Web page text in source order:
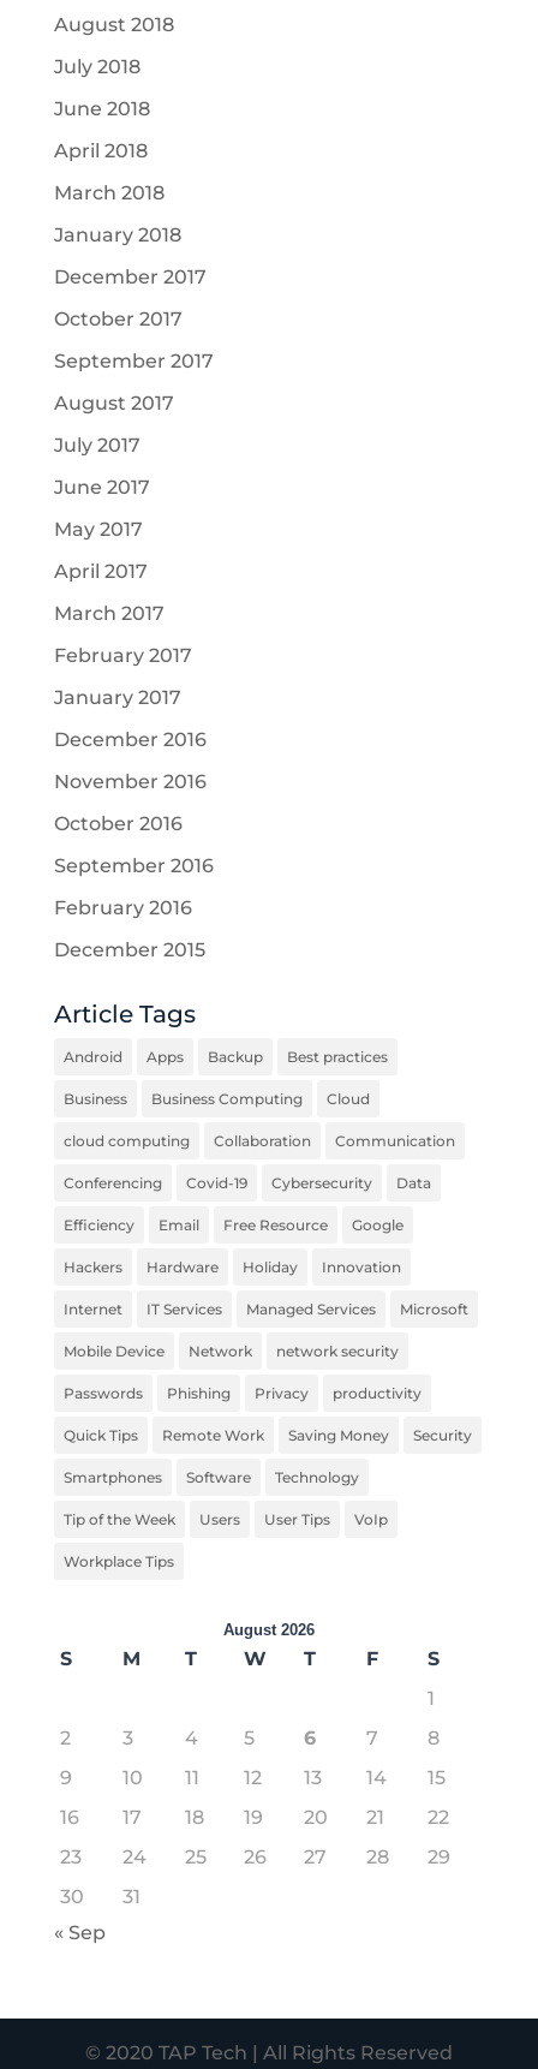
August 2018
July 2018
June 2018
April 2018
March 2018
January 2018
December 2017
October 2017
September 2017
August 2017
July 2017
June 2017
May 2017
April 2017
March 2017
February 2017
January 2017
December 2016
November 2016
October 2016
September 2016
February 2016
December 2015
Article Tags
Android Apps Backup Best practices
Business Business Computing Cloud
cloud computing Collaboration Communication
Conferencing Covid-19 Cybersecurity Data
Efficiency Email Free Resource Google
Hackers Hardware Holiday Innovation
Internet IT Services Managed Services Microsoft
Mobile Device Network network security
Passwords Phishing Privacy productivity
Quick Tips Remote Work Saving Money Security
Smartphones Software Technology
Tip of the Week Users User Tips VoIp
Workplace Tips
August 2026
S M T W T F
S
1
2
3 4 5 6 7
8
9
10 11 12 13 14
15
16
17 18 19 20 21
22
23
24 25 26 27 28
29
30
31
« Sep
© 2020 TAP Tech | All Rights Reserved